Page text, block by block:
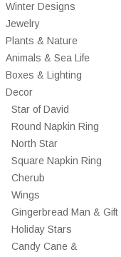
Winter Designs
Jewelry
Plants & Nature
Animals & Sea Life
Boxes & Lighting
Decor
Star of David
Round Napkin Ring
North Star
Square Napkin Ring
Cherub
Wings
Gingerbread Man & Gift
Holiday Stars
Candy Cane &